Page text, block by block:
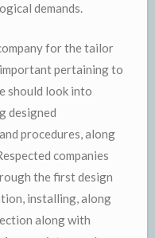
demands.
for the tailor
pertaining to
should look into
designed
procedures, along
companies
the first design
installing, along
along with